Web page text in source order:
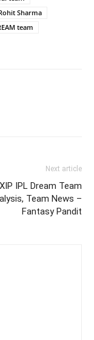
Sharma
team
Next article
IPL Dream Team
Team News –
Fantasy Pandit